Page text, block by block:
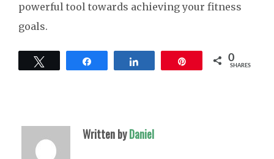
powerful tool towards achieving your fitness
goals.
0
SHARES
Written byDaniel